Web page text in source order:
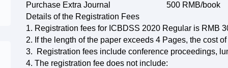
Purchase Extra Journal
500 RMB/book
Details of the Registration Fees
1. Registration fees for ICBDSS 2020 Regular is RMB
2. If the length of the paper exceeds 4 Pages, the cost
3. Registration fees include conference proceedings,
4. The registration fee does not include: